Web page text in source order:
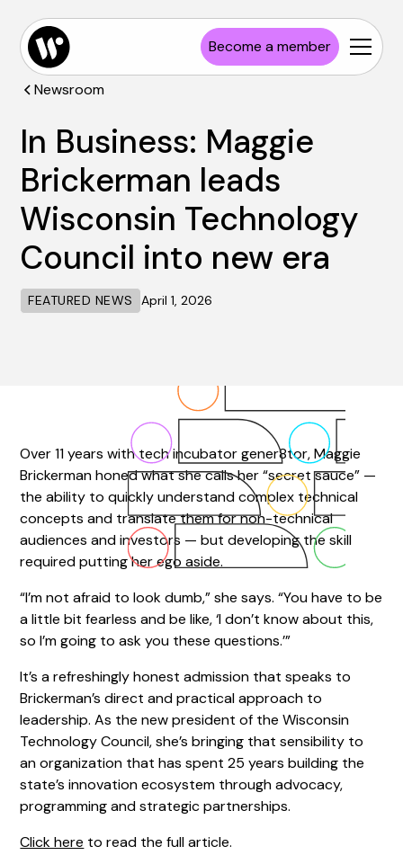
Become a member
Newsroom
In Business: Maggie
Brickerman leads
Wisconsin Technology
Council into new era
FEATURED NEWS April 1, 2026
Over 11 years with tech incubator gener8tor, Maggie
Brickerman honed what she calls her “secret sauce” —
the ability to quickly understand complex technical
concepts and translate them for non-technical
audiences and investors — but developing the skill
required putting her ego aside.
“I’m not afraid to look dumb,” she says. “You have to be
a little bit fearless and be like, ‘I don’t know about this,
so I’m going to ask you these questions.’”
It’s a refreshingly honest admission that speaks to
Brickerman’s direct and practical approach to
leadership. As the new president of the Wisconsin
Technology Council, she’s bringing that sensibility to
an organization that has spent 25 years building the
state’s innovation ecosystem through advocacy,
programming and strategic partnerships.
Click here to read the full article.